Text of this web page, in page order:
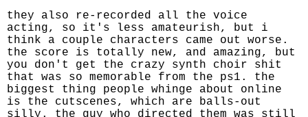
they also re-recorded all the voice
acting, so it's less amateurish, but i
think a couple characters came out worse.
the score is totally new, and amazing, but
you don't get the crazy synth choir shit
that was so memorable from the ps1. the
biggest thing people whinge about online
is the cutscenes, which are balls-out
silly. the guy who directed them was still